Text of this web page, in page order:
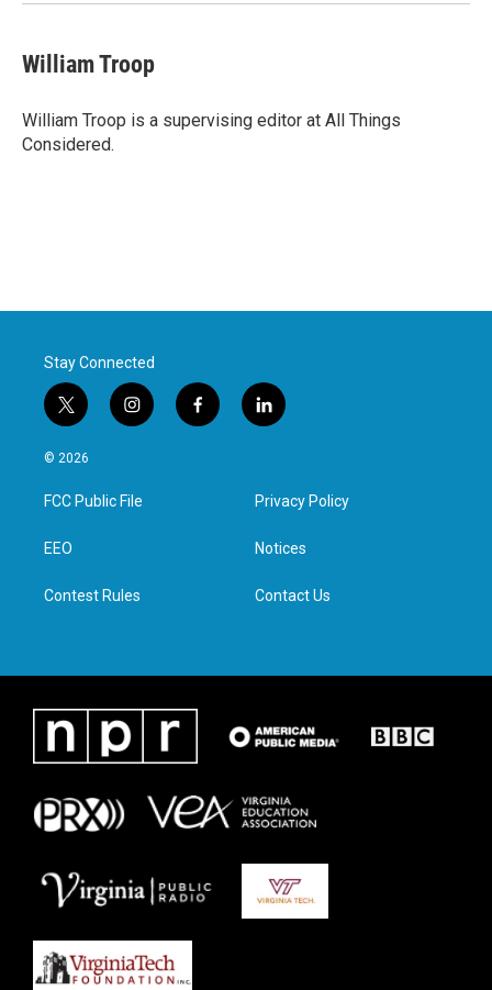
William Troop
William Troop is a supervising editor at All Things
Considered.
Stay Connected
t
w
i
t
e
i
n
a
g
f
a
l
i
e
d
n
© 2026
FCC Public File
EEO
Contest Rules
Privacy Policy
Notices
Contact Us